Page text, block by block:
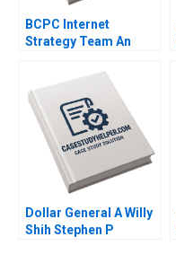
BCPC Internet
Strategy Team An
Edmondson Laura R
Feldman 2003
Dollar General A Willy
Shih Stephen P